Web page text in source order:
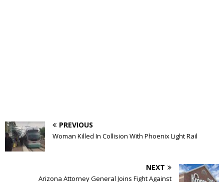
PREVIOUS
Woman Killed In Collision With Phoenix Light Rail
NEXT
Arizona Attorney General Joins Fight Against